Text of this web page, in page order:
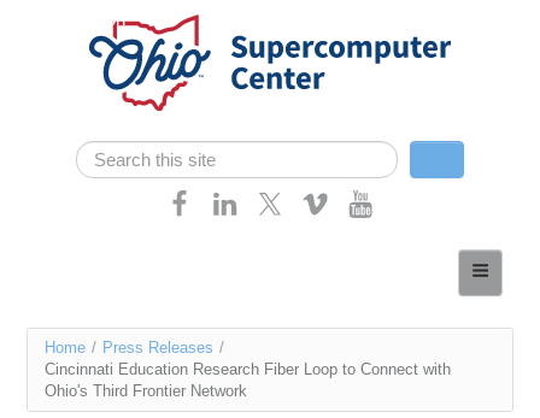
Skip navigation
Search form
Search
Services
Case Studies
You
are
Home / Press Releases /
Cincinnati Education Research Fiber Loop to Connect with
Ohio's Third Frontier Network